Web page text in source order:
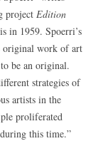
project Edition
in 1959. Spoerri’s
original work of art
be an original.
strategies of
artists in the
proliferated
this time.”